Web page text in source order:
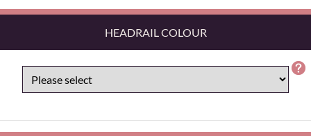
HEADRAIL COLOUR